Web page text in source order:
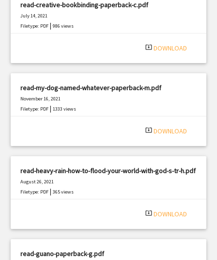
read-creative-bookbinding-paperback-c.pdf
July 14, 2021
Filetype: PDF |986 views
system_update_alt DOWNLOAD
read-my-dog-named-whatever-paperback-m.pdf
November 16, 2021
Filetype: PDF |1333 views
system_update_alt DOWNLOAD
read-heavy-rain-how-to-flood-your-world-with-god-s-tr-h.pdf
August 26, 2021
Filetype: PDF |365 views
system_update_alt DOWNLOAD
read-guano-paperback-g.pdf